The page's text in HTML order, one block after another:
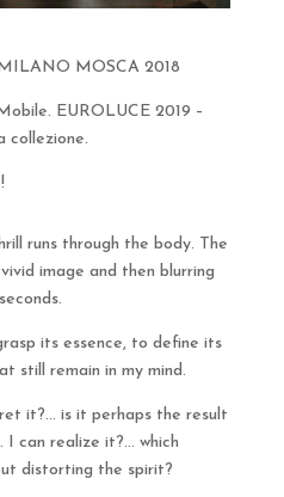
MOSCA 2018
EUROLUCE 2019 –
collezione.
runs through the body. The
image and then blurring
its essence, to define its
still remain in my mind.
it?… is it perhaps the result
I can realize it?… which
distorting the spirit?